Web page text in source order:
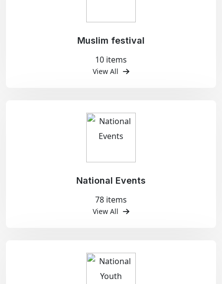
Muslim festival
10 items
View All
National Events
78 items
View All